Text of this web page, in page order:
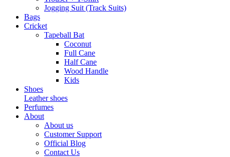
Jogging Suit (Track Suits)
Bags
Cricket
Tapeball Bat
Coconut
Full Cane
Half Cane
Wood Handle
Kids
Shoes
Leather shoes
Perfumes
About
About us
Customer Support
Official Blog
Contact Us